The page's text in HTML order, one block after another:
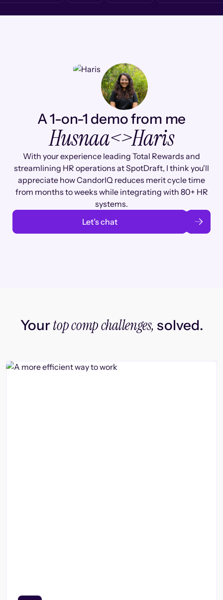
A 1-on-1 demo from me
Husnaa<>Haris
With your experience leading Total Rewards and
streamlining HR operations at SpotDraft, I think you'll
appreciate how CandorIQ reduces merit cycle time
from months to weeks while integrating with 80+ HR
systems.
Let’s chat
Yourtop comp challenges, solved.